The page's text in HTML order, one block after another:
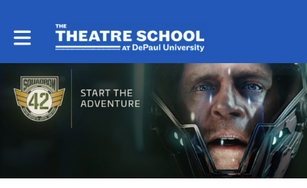
Toggle main navigation